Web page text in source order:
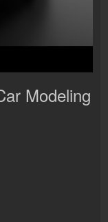
Modeling